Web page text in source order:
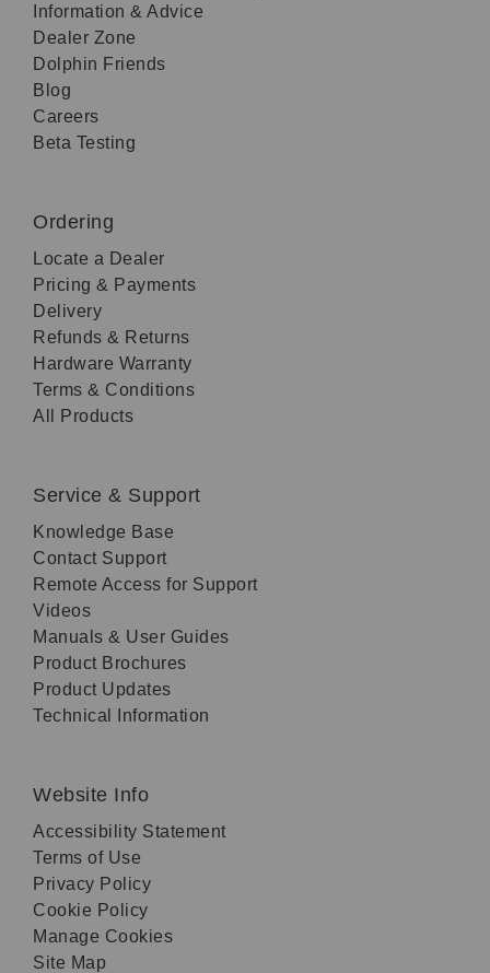
Information & Advice
Dealer Zone
Dolphin Friends
Blog
Careers
Beta Testing
Ordering
Locate a Dealer
Pricing & Payments
Delivery
Refunds & Returns
Hardware Warranty
Terms & Conditions
All Products
Service & Support
Knowledge Base
Contact Support
Remote Access for Support
Videos
Manuals & User Guides
Product Brochures
Product Updates
Technical Information
Website Info
Accessibility Statement
Terms of Use
Privacy Policy
Cookie Policy
Manage Cookies
Site Map